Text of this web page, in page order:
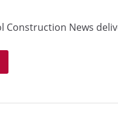
Construction News